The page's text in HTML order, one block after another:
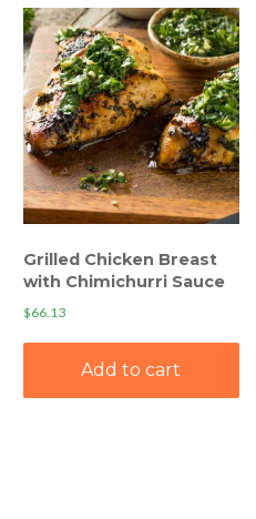
Grilled Chicken Breast
with Chimichurri Sauce
$66.13
Add to cart